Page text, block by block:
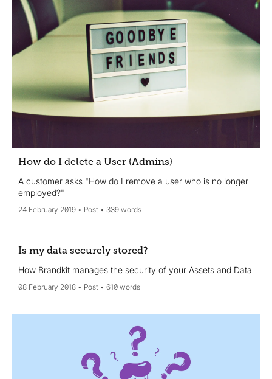
How do I delete a User (Admins)
A customer asks "How do I remove a user who is no longer
employed?"
24 February 2019 Post 339 words
Is my data securely stored?
How Brandkit manages the security of your Assets and Data
08 February 2018 Post 610 words